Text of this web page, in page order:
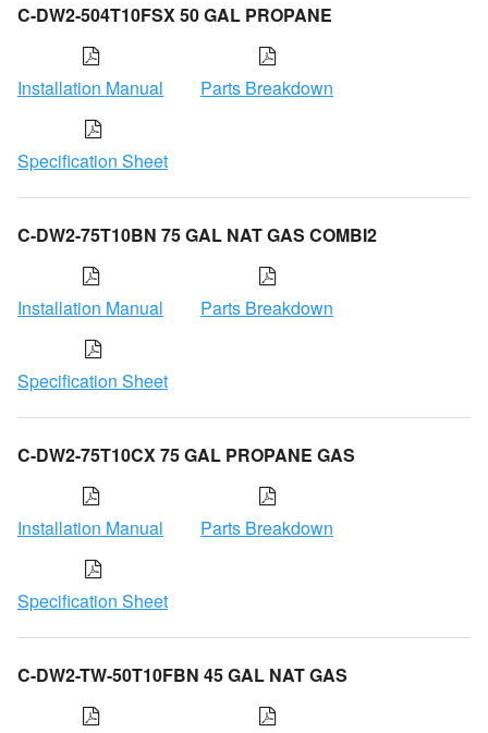
C-DW2-504T10FSX 50 GAL PROPANE
Installation Manual Parts Breakdown
Specification Sheet
C-DW2-75T10BN 75 GAL NAT GAS COMBI2
Installation Manual Parts Breakdown
Specification Sheet
C-DW2-75T10CX 75 GAL PROPANE GAS
Installation Manual Parts Breakdown
Specification Sheet
C-DW2-TW-50T10FBN 45 GAL NAT GAS